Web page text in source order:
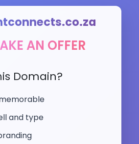
AN OFFER
Domain?
and type